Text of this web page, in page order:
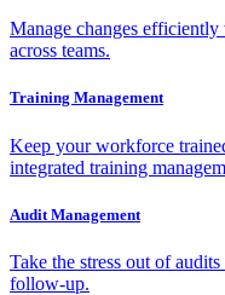
Manage changes
across teams.
Training Management
Keep your workforce
integrated training
Audit Management
Take the stress out of
follow-up.